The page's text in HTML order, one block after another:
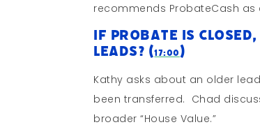
recommends ProbateCash
If Probate is Closed,
Leads? (17:00)
Kathy asks about an older
been transferred. Chad
broader “House Value.”